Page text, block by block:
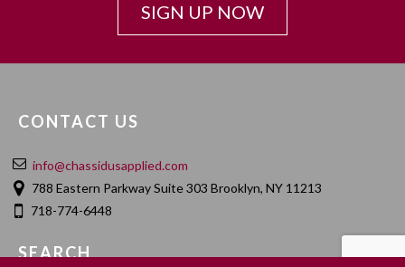
SIGN UP NOW
CONTACT US
info@chassidusapplied.com
788 Eastern Parkway Suite 303 Brooklyn, NY 11213
718-774-6448
SEARCH